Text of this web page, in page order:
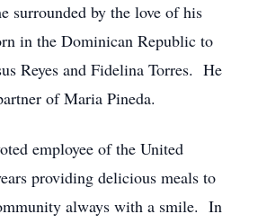
surrounded by the love of his
in the Dominican Republic to
Reyes and Fidelina Torres. He
of Maria Pineda.
employee of the United
providing delicious meals to
always with a smile. In